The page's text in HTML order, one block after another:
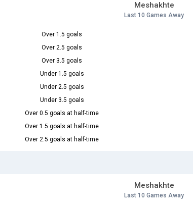
Meshakhte
Last 10 Games Away
Over 1.5 goals
Over 2.5 goals
Over 3.5 goals
Under 1.5 goals
Under 2.5 goals
Under 3.5 goals
Over 0.5 goals at half-time
Over 1.5 goals at half-time
Over 2.5 goals at half-time
Meshakhte
Last 10 Games Away